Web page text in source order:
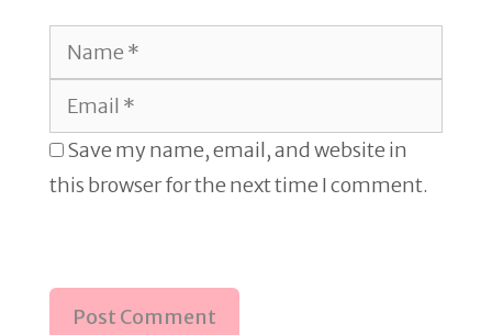
Name
Email
Save my name, email, and website in
this browser for the next time I comment.